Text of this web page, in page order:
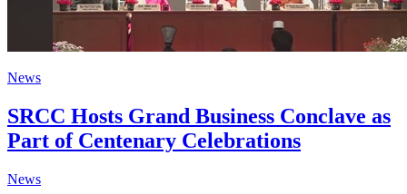
News
SRCC Hosts Grand Business Conclave as
Part of Centenary Celebrations
News